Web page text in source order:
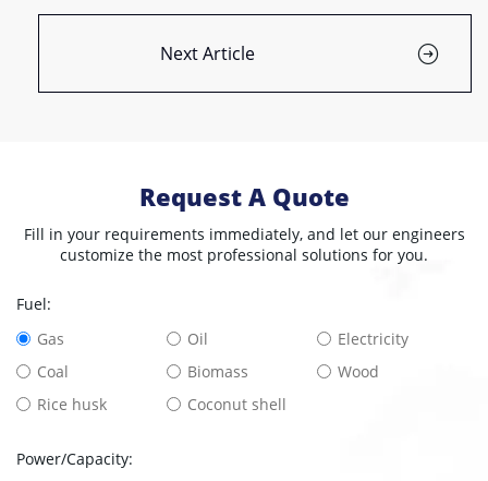
Next Article
Request A Quote
Fill in your requirements immediately, and let our engineers
customize the most professional solutions for you.
Fuel:
Gas
Oil
Electricity
Coal
Biomass
Wood
Rice husk
Coconut shell
Power/Capacity: